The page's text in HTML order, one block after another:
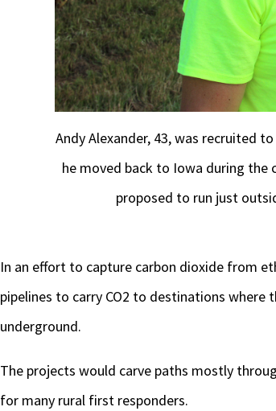
Andy Alexander, 43, was recruited
he moved back to Iowa during the
proposed to run just
In an effort to capture carbon dioxide from
pipelines to carry CO2 to destinations
underground.
The projects would carve paths mostly
for many rural first responders.